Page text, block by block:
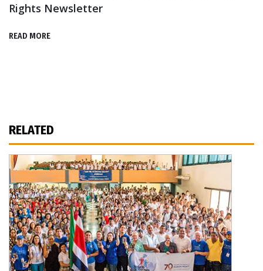
Rights Newsletter
READ MORE
RELATED